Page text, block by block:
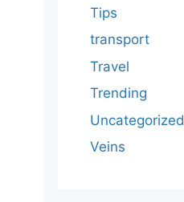
Tips
transport
Travel
Trending
Uncategorized
Veins